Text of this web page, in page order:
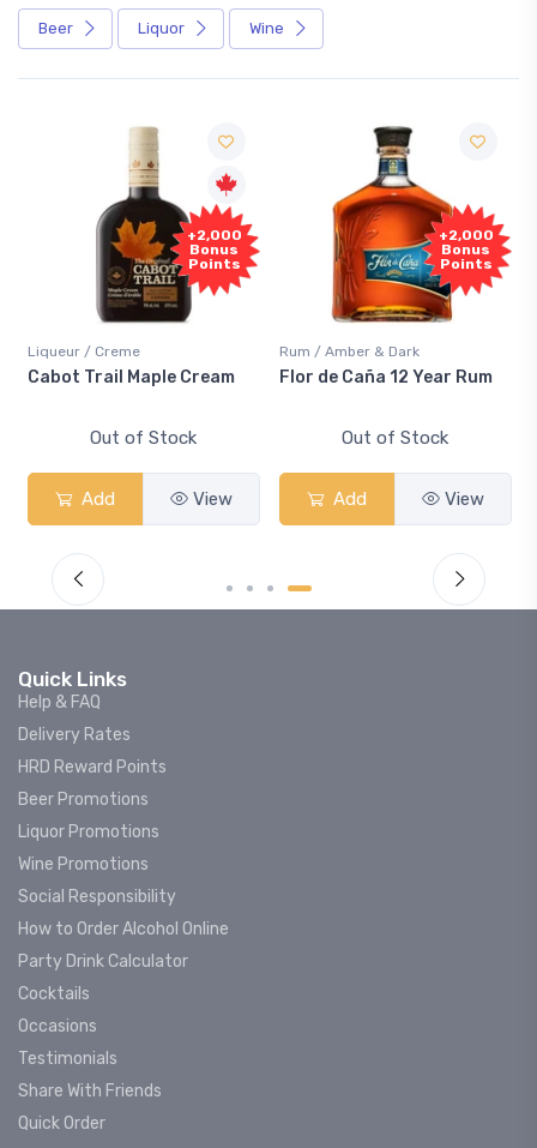
Beer Liquor Wine
+2,000
Bonus
Points
Liqueur / Creme
Cabot Trail Maple Cream
Out of Stock
Add View
+2,000
Bonus
Points
Rum / Amber & Dark
Flor de Caña 12 Year Rum
Out of Stock
Add View
Quick Links
Help & FAQ
Delivery Rates
HRD Reward Points
Beer Promotions
Liquor Promotions
Wine Promotions
Social Responsibility
How to Order Alcohol Online
Party Drink Calculator
Cocktails
Occasions
Testimonials
Share With Friends
Quick Order